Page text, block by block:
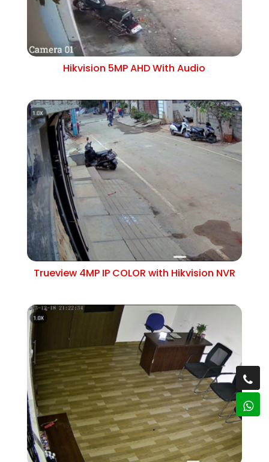
Hikvision 5MP AHD With Audio
Trueview 4MP IP COLOR with Hikvision NVR